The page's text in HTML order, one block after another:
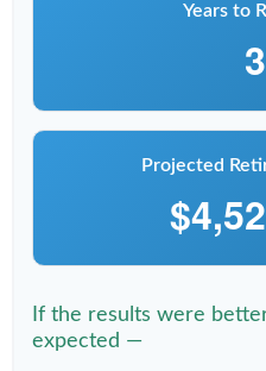
Years to
Projected
If the results were
expected —